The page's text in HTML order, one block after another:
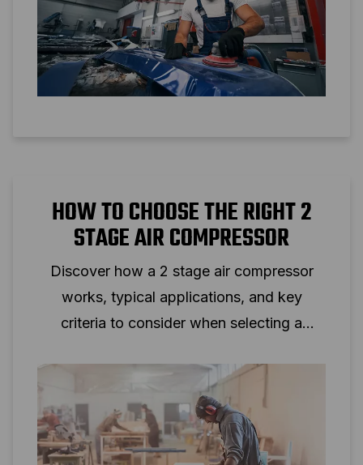
HOW TO CHOOSE THE RIGHT 2
STAGE AIR COMPRESSOR
Discover how a 2 stage air compressor
works, typical applications, and key
criteria to consider when selecting a
professional use.